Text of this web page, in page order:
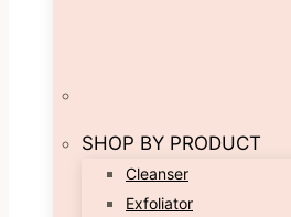
SHOP BY PRODUCT
Cleanser
Exfoliator